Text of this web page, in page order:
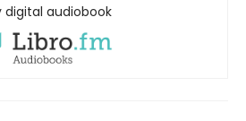
digital audiobook